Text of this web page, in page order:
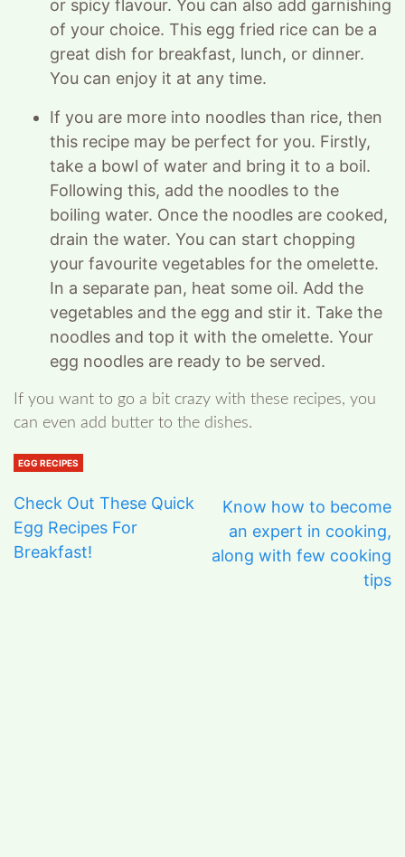
or spicy flavour. You can also add garnishing
of your choice. This egg fried rice can be a
great dish for breakfast, lunch, or dinner.
You can enjoy it at any time.
If you are more into noodles than rice, then
this recipe may be perfect for you. Firstly,
take a bowl of water and bring it to a boil.
Following this, add the noodles to the
boiling water. Once the noodles are cooked,
drain the water. You can start chopping
your favourite vegetables for the omelette.
In a separate pan, heat some oil. Add the
vegetables and the egg and stir it. Take the
noodles and top it with the omelette. Your
egg noodles are ready to be served.
If you want to go a bit crazy with these recipes, you
can even add butter to the dishes.
EGG RECIPES
Check Out These Quick
Egg Recipes For
Breakfast!
Know how to become
an expert in cooking,
along with few cooking
tips